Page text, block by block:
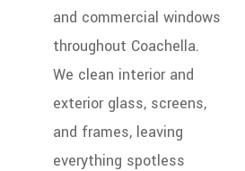
and commercial windows
throughout Coachella.
We clean interior and
exterior glass, screens,
and frames, leaving
everything spotless